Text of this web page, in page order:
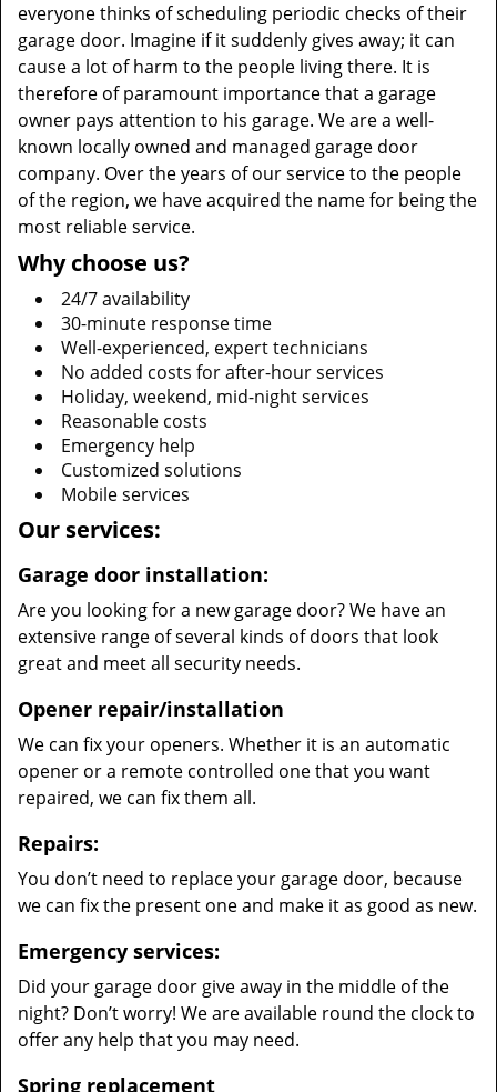
everyone thinks of scheduling periodic checks of their
garage door. Imagine if it suddenly gives away; it can
cause a lot of harm to the people living there. It is
therefore of paramount importance that a garage
owner pays attention to his garage. We are a well-
known locally owned and managed garage door
company. Over the years of our service to the people
of the region, we have acquired the name for being the
most reliable service.
Why choose us?
24/7 availability
30-minute response time
Well-experienced, expert technicians
No added costs for after-hour services
Holiday, weekend, mid-night services
Reasonable costs
Emergency help
Customized solutions
Mobile services
Our services:
Garage door installation:
Are you looking for a new garage door? We have an
extensive range of several kinds of doors that look
great and meet all security needs.
Opener repair/installation
We can fix your openers. Whether it is an automatic
opener or a remote controlled one that you want
repaired, we can fix them all.
Repairs:
You don’t need to replace your garage door, because
we can fix the present one and make it as good as new.
Emergency services:
Did your garage door give away in the middle of the
night? Don’t worry! We are available round the clock to
offer any help that you may need.
Spring replacement